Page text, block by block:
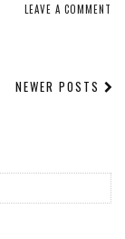
LEAVE A COMMENT
NEWER POSTS